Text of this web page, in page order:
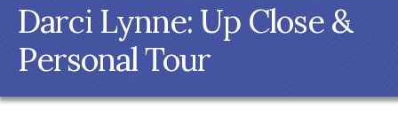
Darci Lynne: Up Close &
Personal Tour